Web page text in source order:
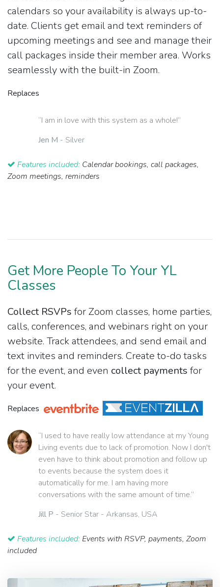
calendars so your availability is always up-to-
date. Clients get email and text reminders of
upcoming meetings and see and manage their
call packages inside their member area. Works
seamlessly with the built-in Zoom.
Replaces
“I am in love with this system as a whole!”
Jen M - Silver
Features included: Calendar bookings, call packages,
Zoom meetings, reminders
Get More People To Your YL
Classes
Collect RSVPs for Zoom classes, home parties,
calls, conferences, and webinars right on your
website. Track attendees, and send email and
text invites and reminders. Create to-do tasks
for the event, and even collect payments for
your event.
Replaces
“I used to have really low attendance at my Young
Living events due to lack of promotion. Now I don't
even have to think about promotion and follow up
to events because the system does it
automatically for me. I am having more
conversations with the same amount of time.”
Jill P - Senior Star - Arkansas, USA
Features included: Events with RSVP, payments, Zoom
included